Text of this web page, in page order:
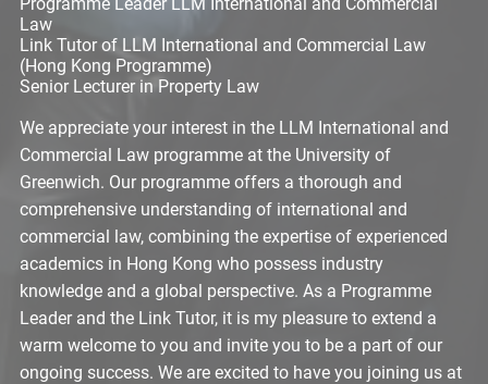
Law
Link Tutor of LLM International and Commercial Law
(Hong Kong Programme)
Senior Lecturer in Property Law
We appreciate your interest in the LLM International and
Commercial Law programme at the University of
Greenwich. Our programme offers a thorough and
comprehensive understanding of international and
commercial law, combining the expertise of experienced
academics in Hong Kong who possess industry
knowledge and a global perspective. As a Programme
Leader and the Link Tutor, it is my pleasure to extend a
warm welcome to you and invite you to be a part of our
ongoing success. We are excited to have you joining us at